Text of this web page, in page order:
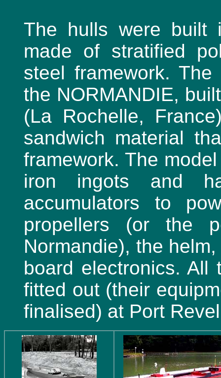
The hulls were built
made of stratified
steel framework.
the NORMANDIE,
(La Rochelle,
sandwich material
framework. The
iron ingots and
accumulators to
propellers (or the
Normandie), the
board electronics. All
fitted out (their
finalised) at Port